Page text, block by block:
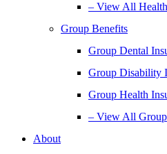
– View All Health
Group Benefits
Group Dental
Group Disability
Group Health
– View All Group
About